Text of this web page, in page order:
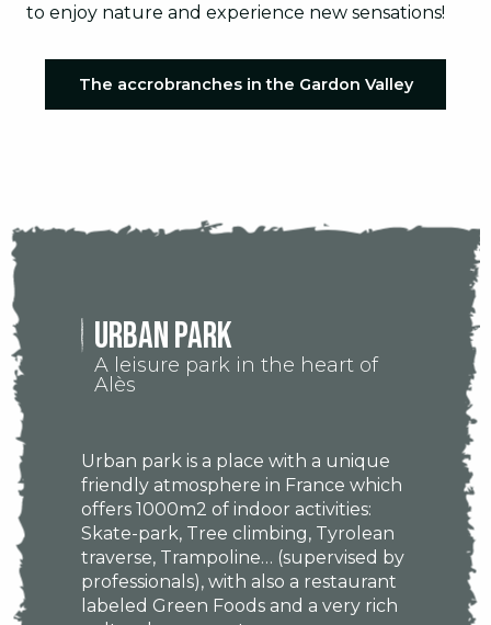
to enjoy nature and experience new sensations!
The accrobranches in the Gardon Valley
URBAN PARK
A leisure park in the heart of
Alès
Urban park is a place with a unique
friendly atmosphere in France which
offers 1000m2 of indoor activities:
Skate-park, Tree climbing, Tyrolean
traverse, Trampoline… (supervised by
professionals), with also a restaurant
labeled Green Foods and a very rich